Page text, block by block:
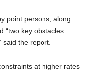
point persons, along
“two key obstacles:
said the report.
at higher rates